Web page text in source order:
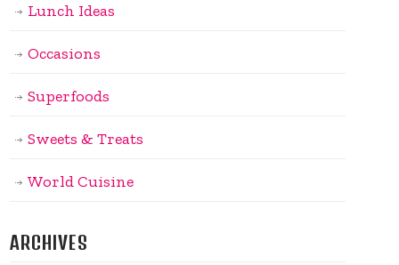
Lunch Ideas
Occasions
Superfoods
Sweets & Treats
World Cuisine
ARCHIVES